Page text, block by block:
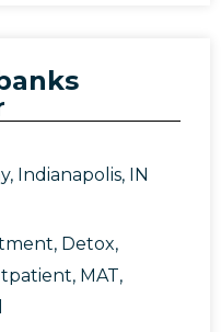
Indianapolis, IN
, Detox,
, MAT,